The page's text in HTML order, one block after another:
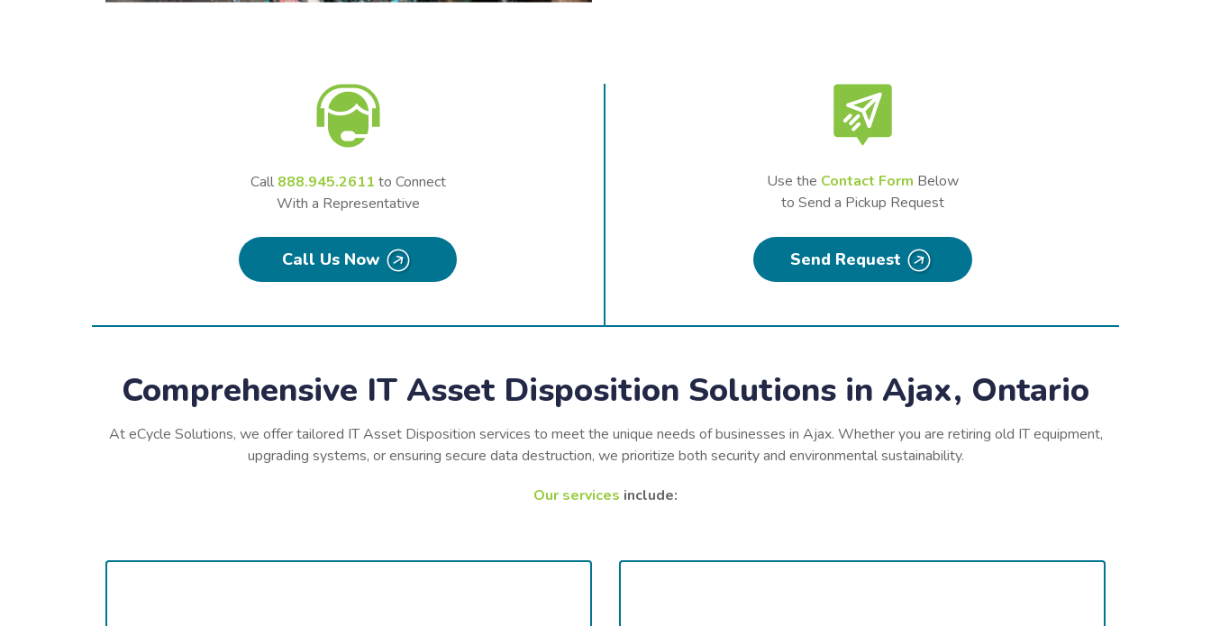
Call 888.945.2611 to Connect
With a Representative
Call Us Now
Use the Contact Form Below
to Send a Pickup Request
Send Request
Comprehensive IT Asset Disposition Solutions in Ajax, Ontario
At eCycle Solutions, we offer tailored IT Asset Disposition services to meet the unique needs of businesses in Ajax. Whether you are retiring old IT equipment,
upgrading systems, or ensuring secure data destruction, we prioritize both security and environmental sustainability.
Our services include: